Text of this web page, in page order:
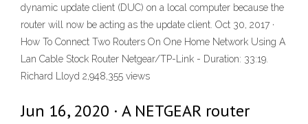
dynamic update client (DUC) on a local computer because the
router will now be acting as the update client. Oct 30, 2017 ·
How To Connect Two Routers On One Home Network Using A
Lan Cable Stock Router Netgear/TP-Link - Duration: 33:19.
Richard Lloyd 2,948,355 views
Jun 16, 2020 · A NETGEAR router